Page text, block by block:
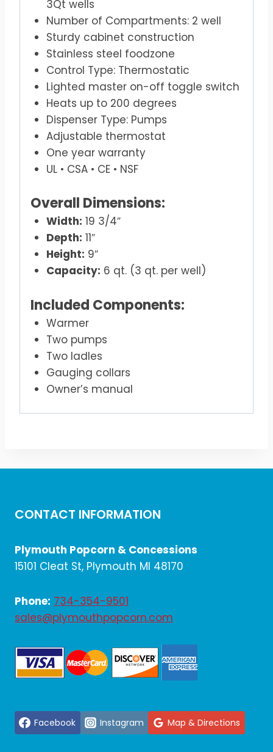
3Qt wells
Number of Compartments: 2 well
Sturdy cabinet construction
Stainless steel foodzone
Control Type: Thermostatic
Lighted master on-off toggle switch
Heats up to 200 degrees
Dispenser Type: Pumps
Adjustable thermostat
One year warranty
UL • CSA • CE • NSF
Overall Dimensions:
Width: 19 3/4″
Depth: 11″
Height: 9″
Capacity: 6 qt. (3 qt. per well)
Included Components:
Warmer
Two pumps
Two ladles
Gauging collars
Owner’s manual
CONTACT INFORMATION
Plymouth Popcorn & Concessions
15101 Cleat St, Plymouth MI 48170
Phone: 734-354-9501
sales@plymouthpopcorn.com
Facebook Instagram Map & Directions